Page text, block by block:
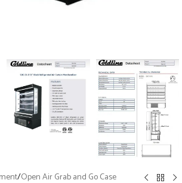
/Open Air Grab and Go Case